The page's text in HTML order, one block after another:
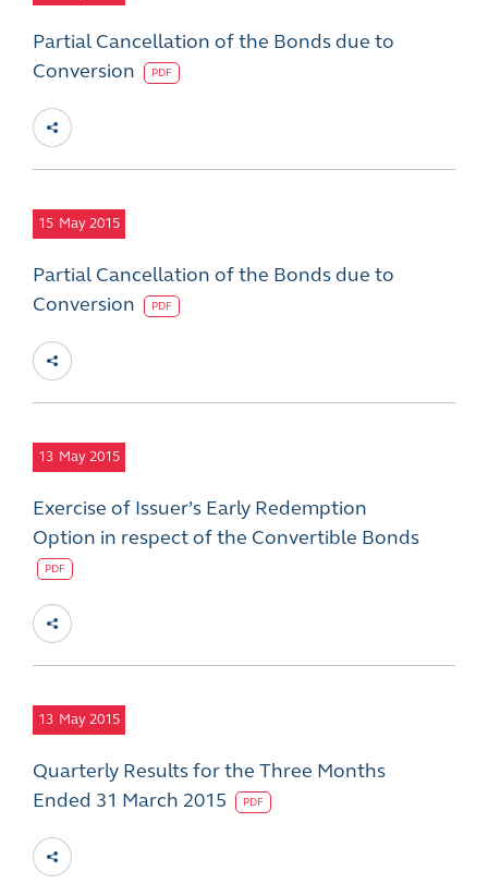
Partial Cancellation of the Bonds due to
Conversion
PDF
15 May 2015
Partial Cancellation of the Bonds due to
Conversion
PDF
13 May 2015
Exercise of Issuer’s Early Redemption
Option in respect of the Convertible Bonds
PDF
13 May 2015
Quarterly Results for the Three Months
Ended 31 March 2015
PDF